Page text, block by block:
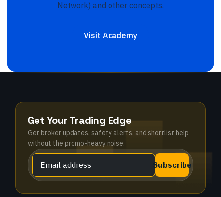
Network) and other concepts.
Visit Academy
Get Your Trading Edge
Get broker updates, safety alerts, and shortlist help
without the promo-heavy noise.
Subscribe